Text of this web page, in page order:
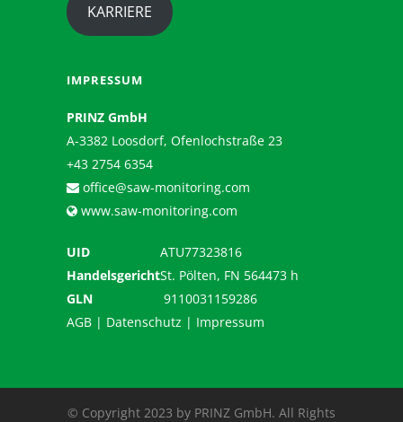
KARRIERE
IMPRESSUM
PRINZ GmbH
A-3382 Loosdorf, Ofenlochstraße 23
+43 2754 6354
office@saw-monitoring.com
www.saw-monitoring.com
UID
ATU77323816
HandelsgerichtSt. Pölten, FN 564473 h
GLN
9110031159286
AGB | Datenschutz | Impressum
© Copyright 2023 by PRINZ GmbH. All Rights